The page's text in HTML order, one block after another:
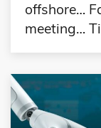
offshore…
meeting…